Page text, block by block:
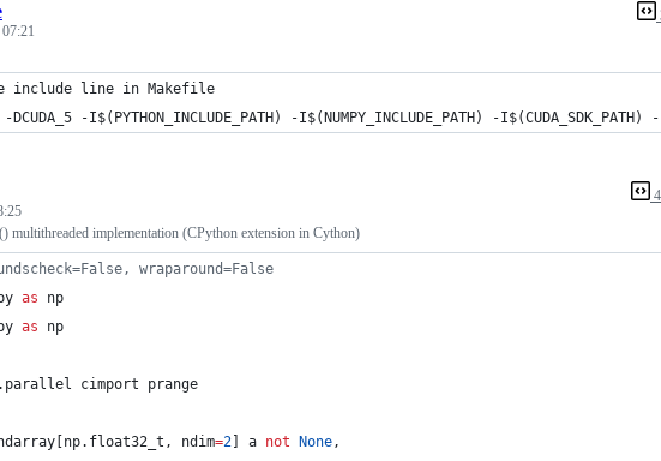
include line in Makefile
-DCUDA_5 -I$(PYTHON_INCLUDE_PATH) -I$(NUMPY_INCLUDE_PATH) -
implementation (CPython extension in Cython)
wraparound=False
as np
as np
cimport prange
float32_t , ndim=2 ] a not None,